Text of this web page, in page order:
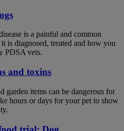
is a painful and common
is diagnosed, treated and how you
PDSA vets.
and toxins
garden items can be dangerous for
hours or days for your pet to show